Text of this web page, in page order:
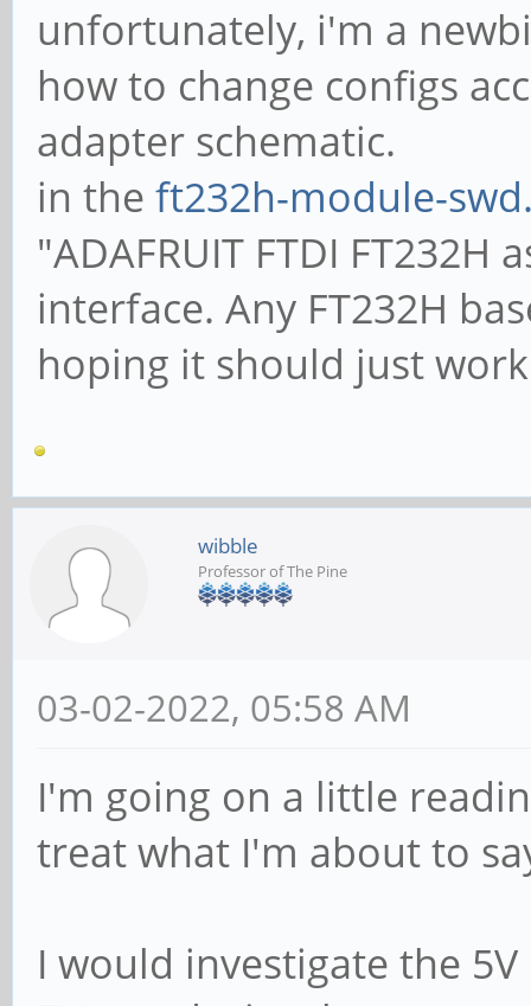
unfortunately, i'm a
how to change configs
adapter schematic.
in the ft232h-module-
"ADAFRUIT FTDI FT232H
interface. Any FT232H
hoping it should just
wibble
Professor of The Pine
03-02-2022, 05:58 AM
I'm going on a little
treat what I'm about to
I would investigate the